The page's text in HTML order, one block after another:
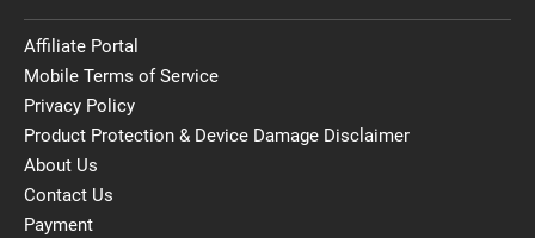
Affiliate Portal
Mobile Terms of Service
Privacy Policy
Product Protection & Device Damage Disclaimer
About Us
Contact Us
Payment